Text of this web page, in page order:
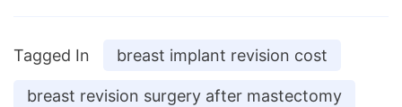
Tagged In breast implant revision cost
breast revision surgery after mastectomy